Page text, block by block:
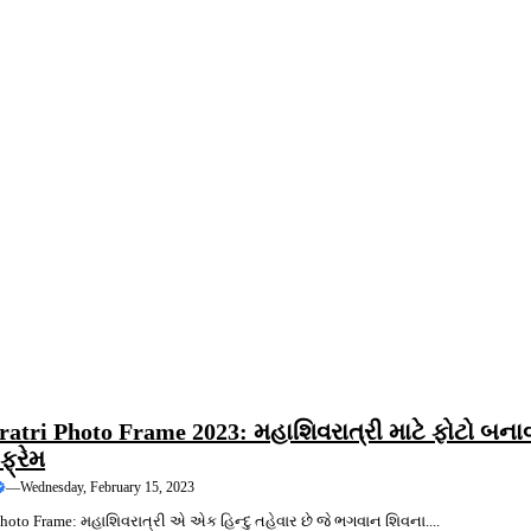
Photo Frame 2023: મહાશિવરાત્રી માટે ફોટો
ફ્રેમ
—Wednesday, February 15, 2023
Frame: મહાશિવરાત્રી એ એક હિન્દુ તહેવાર છે જે ભગવાન શિવના....